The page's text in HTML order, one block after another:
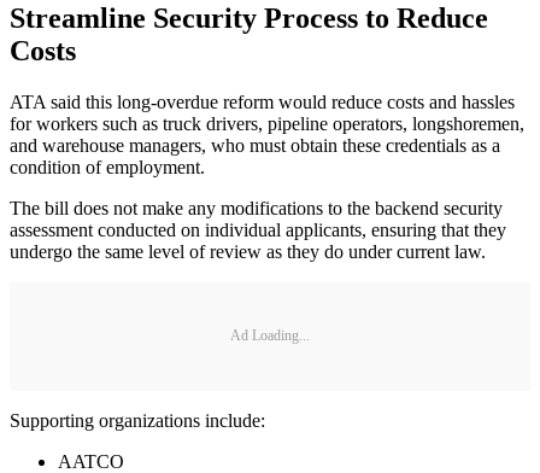
Streamline Security Process to Reduce
Costs
ATA said this long-overdue reform would reduce costs and hassles
for workers such as truck drivers, pipeline operators, longshoremen,
and warehouse managers, who must obtain these credentials as a
condition of employment.
The bill does not make any modifications to the backend security
assessment conducted on individual applicants, ensuring that they
undergo the same level of review as they do under current law.
Ad Loading...
Supporting organizations include:
AATCO